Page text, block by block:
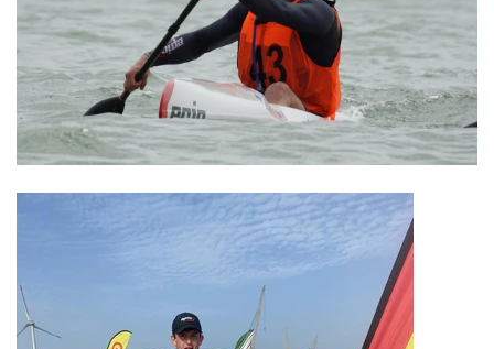
About Us
About Surfski
Ocean Racing
Coaching and Training
We Support
We Recommend